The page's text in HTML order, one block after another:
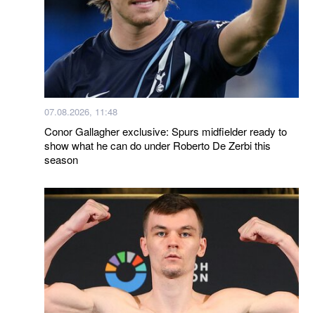
07.08.2026, 11:48
Conor Gallagher exclusive: Spurs midfielder ready to
show what he can do under Roberto De Zerbi this
season